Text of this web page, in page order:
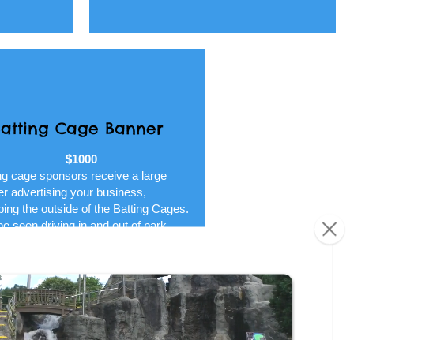
Cage Banner
$1000
cage sponsors receive a large
advertising your business,
the outside of the Batting Cages.
seen driving in and out of park.
design or we can design for you
4- $25 Fun Cards to the Park